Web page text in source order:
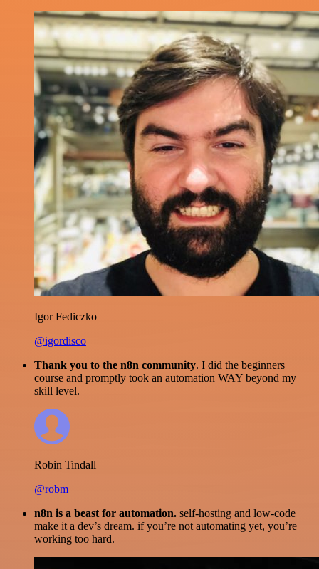
Igor Fediczko
@igordisco
Thank you to the n8n community. I did the beginners
course and promptly took an automation WAY beyond my
skill level.
Robin Tindall
@robm
n8n is a beast for automation. self-hosting and low-code
make it a dev’s dream. if you’re not automating yet, you’re
working too hard.